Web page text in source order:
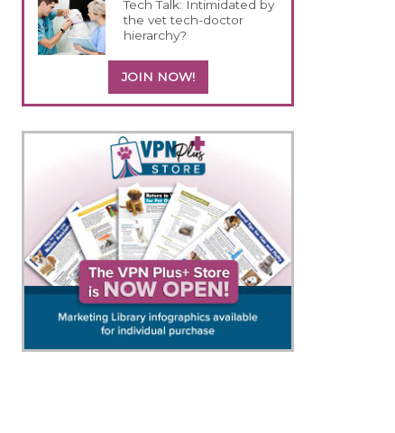
Tech Talk: Intimidated by
the vet tech-doctor
hierarchy?
JOIN NOW!